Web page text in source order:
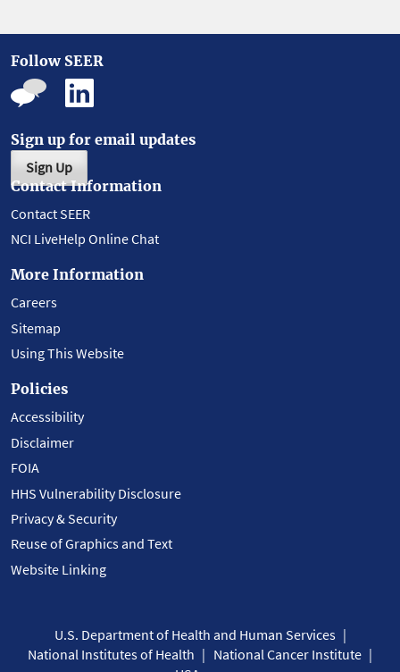
Follow SEER
Sign up for email updates
Sign Up
Contact Information
Contact SEER
NCI LiveHelp Online Chat
More Information
Careers
Sitemap
Using This Website
Policies
Accessibility
Disclaimer
FOIA
HHS Vulnerability Disclosure
Privacy & Security
Reuse of Graphics and Text
Website Linking
U.S. Department of Health and Human Services
National Institutes of Health
National Cancer Institute